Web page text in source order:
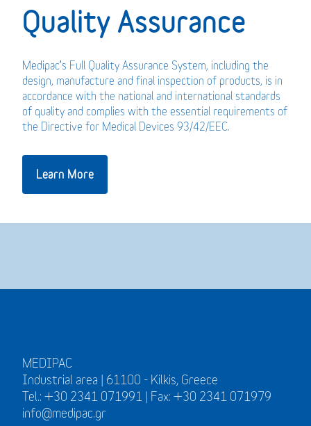
Quality Assurance
Medipac’s Full Quality Assurance System, including the
design, manufacture and final inspection of products, is in
accordance with the national and international standards
of quality and complies with the essential requirements of
the Directive for Medical Devices 93/42/EEC.
Learn More
MEDIPAC
Industrial area | 61100 - Kilkis, Greece
Tel.: +30 2341 071991 | Fax: +30 2341 071979
info@medipac.gr